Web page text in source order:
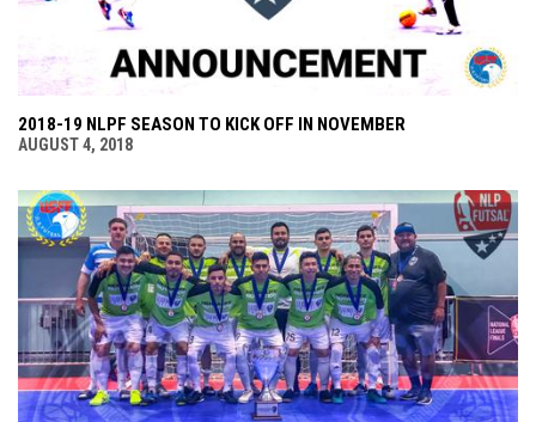
2018-19 NLPF SEASON TO KICK OFF IN NOVEMBER
AUGUST 4, 2018